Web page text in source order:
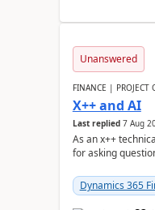
Unanswered
FINANCE | PROJECT
X++ and AI
Last replied 7 Aug
As an x++
for asking
Dynamics 365